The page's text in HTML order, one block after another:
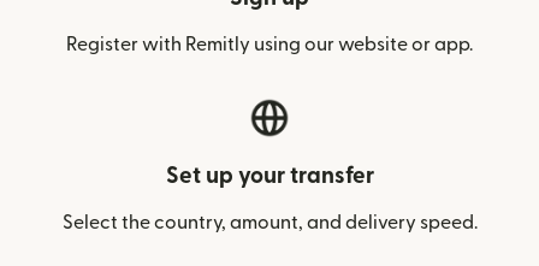
Register with Remitly using our website or app.
Set up your transfer
Select the country, amount, and delivery speed.